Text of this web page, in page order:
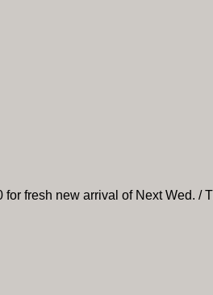
fresh new arrival of Next Wed. /